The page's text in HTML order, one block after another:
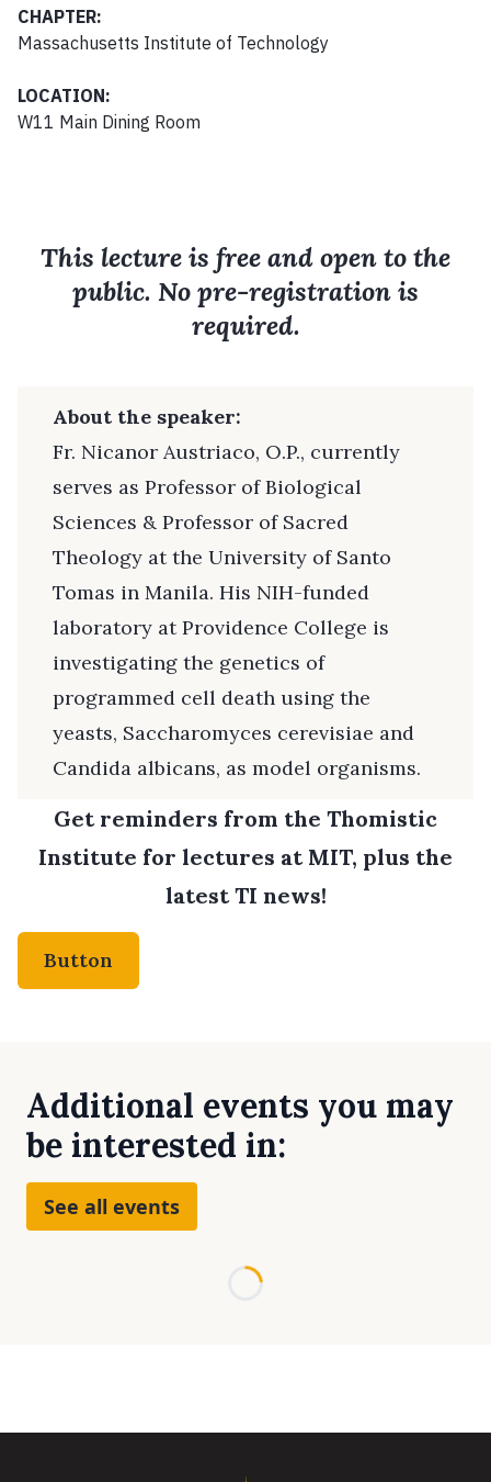
CHAPTER:
Massachusetts Institute of Technology
LOCATION:
W11 Main Dining Room
This lecture is free and open to the
public. No pre-registration is
required.
About the speaker:
Fr. Nicanor Austriaco, O.P., currently
serves as Professor of Biological
Sciences & Professor of Sacred
Theology at the University of Santo
Tomas in Manila. His NIH-funded
laboratory at Providence College is
investigating the genetics of
programmed cell death using the
yeasts, Saccharomyces cerevisiae and
Candida albicans, as model organisms.
Get reminders from the Thomistic
Institute for lectures at MIT, plus the
latest TI news!
Button
Additional events you may
be interested in:
See all events
Loading...